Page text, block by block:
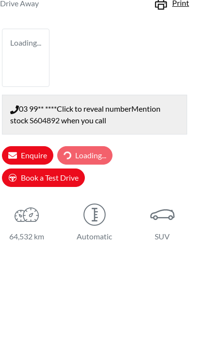
Drive Away
Print
Loading...
03 99** ****Click to reveal numberMention
stock S604892when you call
Enquire Loading...Loading...
Book a Test Drive
64,532 km Automatic SUV